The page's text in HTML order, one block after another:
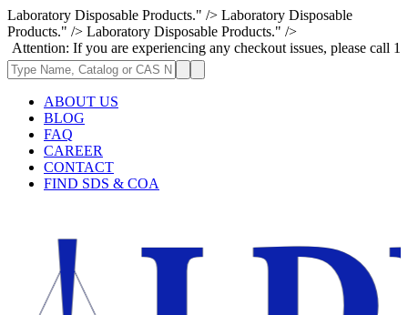
Laboratory Disposable Products." /> Laboratory Disposable
Products." /> Laboratory Disposable Products." />
If you are experiencing any checkout issues, please call 1-973-
ABOUT US
BLOG
FAQ
CAREER
CONTACT
FIND SDS & COA